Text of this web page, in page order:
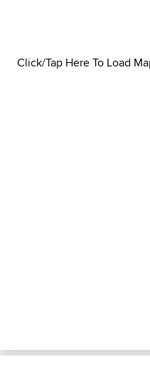
Click/Tap Here To Load